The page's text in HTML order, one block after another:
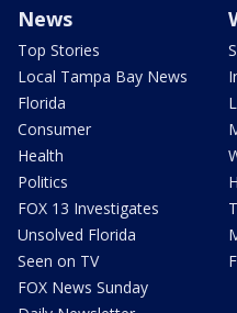
News
Top Stories
Local Tampa Bay News
Florida
Consumer
Health
Politics
FOX 13 Investigates
Unsolved Florida
Seen on TV
FOX News Sunday